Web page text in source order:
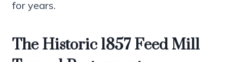
for years.
The Historic 1857 Feed Mill